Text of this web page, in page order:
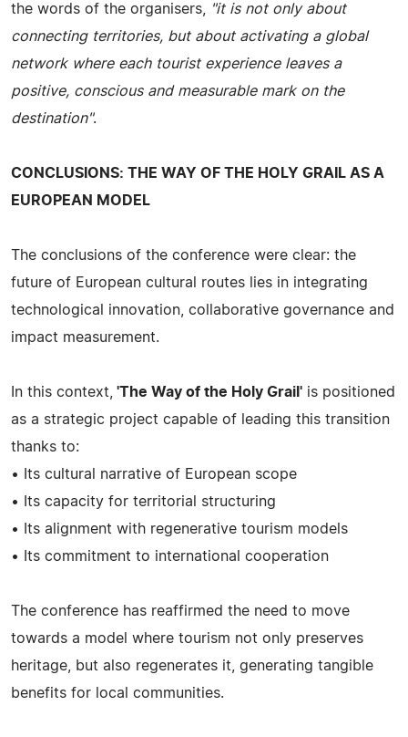
the words of the organisers,
"it is not only about
connecting territories, but about activating a global
network where each tourist experience leaves a
positive, conscious and measurable mark on the
destination".
CONCLUSIONS: THE WAY OF THE HOLY GRAIL AS A
EUROPEAN MODEL
The conclusions of the conference were clear: the
future of European cultural routes lies in integrating
technological innovation, collaborative governance and
impact measurement.
In this context, 'The Way of the Holy Grail' is positioned
as a strategic project capable of leading this transition
thanks to:
• Its cultural narrative of European scope
• Its capacity for territorial structuring
• Its alignment with regenerative tourism models
• Its commitment to international cooperation
The conference has reaffirmed the need to move
towards a model where tourism not only preserves
heritage, but also regenerates it, generating tangible
benefits for local communities.